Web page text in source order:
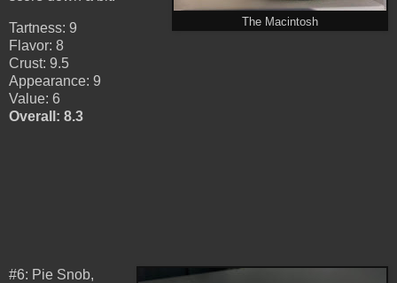
The Macintosh
Tartness: 9
Flavor: 8
Crust: 9.5
Appearance: 9
Value: 6
Overall: 8.3
#6: Pie Snob,